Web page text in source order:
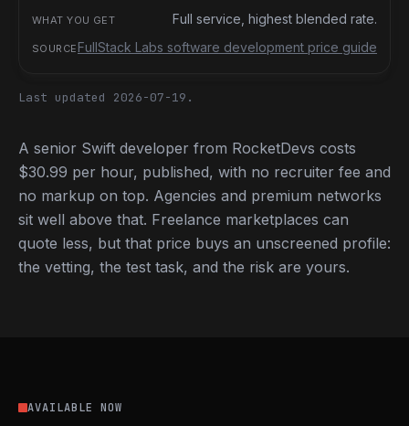
Full service, highest blended rate.
FullStack Labs software development price guide
Last updated 2026-07-19.
A senior Swift developer from RocketDevs costs
$30.99 per hour, published, with no recruiter fee and
no markup on top. Agencies and premium networks
sit well above that. Freelance marketplaces can
quote less, but that price buys an unscreened profile:
the vetting, the test task, and the risk are yours.
AVAILABLE NOW